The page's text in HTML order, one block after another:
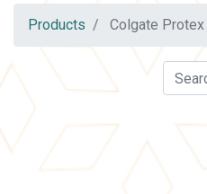
Products Colgate